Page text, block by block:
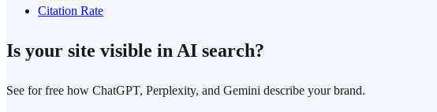
Citation Rate
Is your site visible in AI search?
See for free how ChatGPT, Perplexity, and Gemini describe your brand.